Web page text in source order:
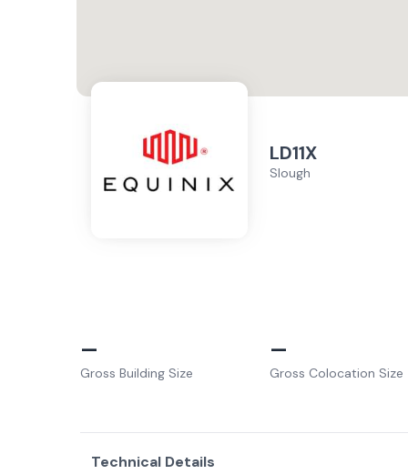
LD11X
Slough
–
Gross Building Size
–
Gross Colocation Size
Technical Details